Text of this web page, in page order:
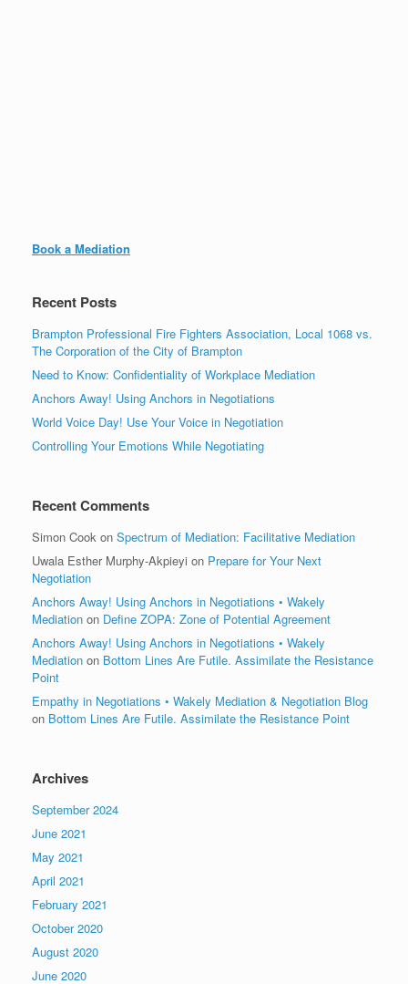
Book a Mediation
Recent Posts
Brampton Professional Fire Fighters Association, Local 1068 vs.
The Corporation of the City of Brampton
Need to Know: Confidentiality of Workplace Mediation
Anchors Away! Using Anchors in Negotiations
World Voice Day! Use Your Voice in Negotiation
Controlling Your Emotions While Negotiating
Recent Comments
Simon Cook on Spectrum of Mediation: Facilitative Mediation
Uwala Esther Murphy-Akpieyi on Prepare for Your Next
Negotiation
Anchors Away! Using Anchors in Negotiations • Wakely
Mediation on Define ZOPA: Zone of Potential Agreement
Anchors Away! Using Anchors in Negotiations • Wakely
Mediation on Bottom Lines Are Futile. Assimilate the Resistance
Point
Empathy in Negotiations • Wakely Mediation & Negotiation Blog
on Bottom Lines Are Futile. Assimilate the Resistance Point
Archives
September 2024
June 2021
May 2021
April 2021
February 2021
October 2020
August 2020
June 2020